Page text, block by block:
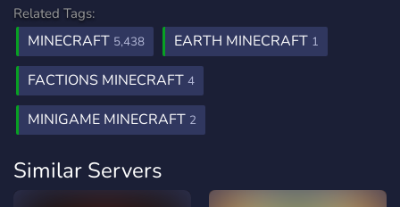
Related Tags:
MINECRAFT 5,438 EARTH MINECRAFT 1
FACTIONS MINECRAFT 4
MINIGAME MINECRAFT 2
Similar Servers